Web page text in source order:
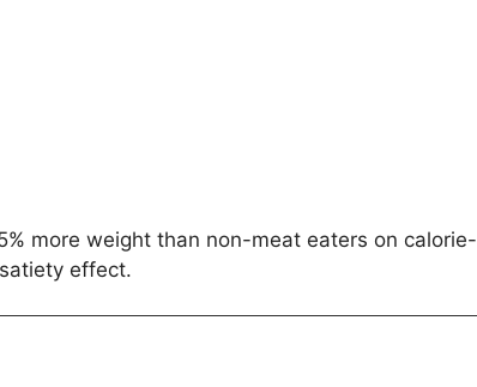
more weight than non-meat eaters on calorie-
effect.